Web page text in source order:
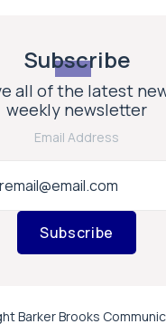
Subscribe
all of the latest
weekly newsletter
Email Address
Subscribe
Barker Brooks